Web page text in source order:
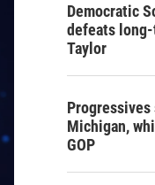
Democratic
defeats
Taylor
Michigan,
GOP